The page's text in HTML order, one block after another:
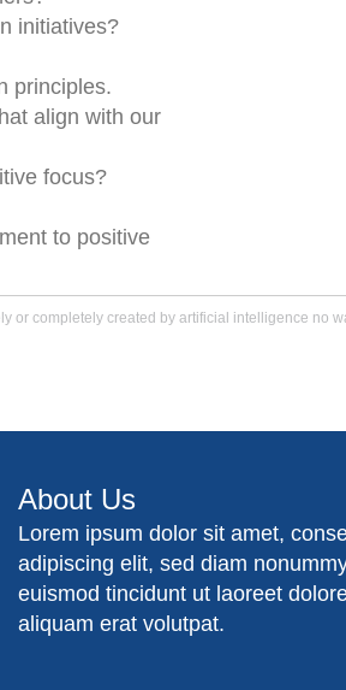
initiatives?
principles.
align with our
focus?
to positive
or completely created by artificial intelligence no
About Us
Lorem ipsum dolor sit amet,
adipiscing elit, sed diam
euismod tincidunt ut laoreet
aliquam erat volutpat.